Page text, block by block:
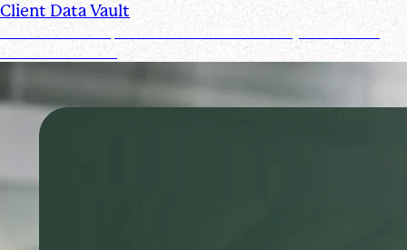
Client Data Vault
Offer clients a space for submission history and a Past
Submissions tool